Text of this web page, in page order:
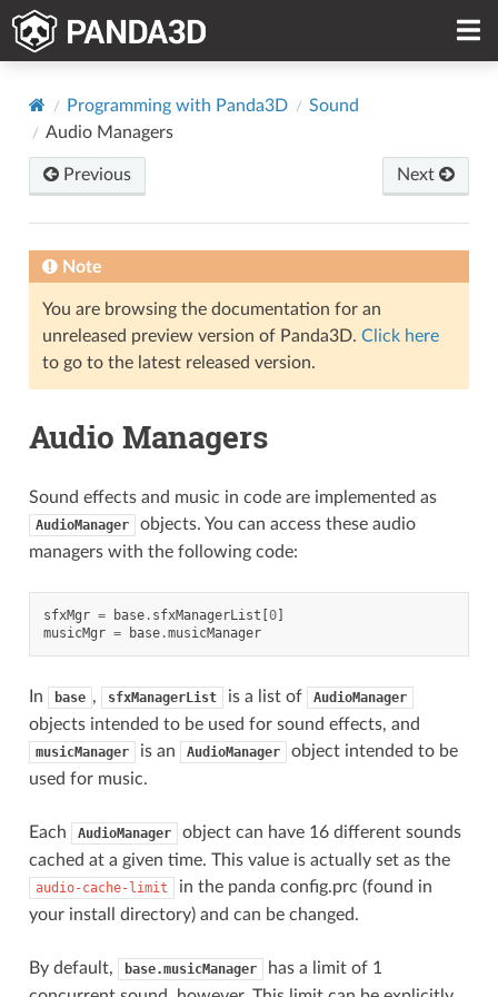
Programming with Panda3D
Sound
Audio Managers
Previous Next
Note
You are browsing the documentation for an
unreleased preview version of Panda3D. Click here
to go to the latest released version.
Audio Managers
Sound effects and music in code are implemented as
AudioManager
objects. You can access these audio
managers with the following code:
sfxMgr = base. sfxManagerList [0]
musicMgr = base.musicManager
In base , sfxManagerList is a list of AudioManager
objects intended to be used for sound effects, and
musicManager is an AudioManager
object intended to be
used for music.
Each AudioManager
object can have 16 different sounds
cached at a given time. This value is actually set as the
audio-cache-limit
in the panda config.prc (found in
your install directory) and can be changed.
By default, base.musicManager
has a limit of 1